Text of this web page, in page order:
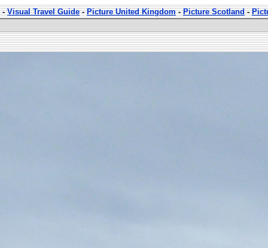
-Visual Travel Guide-Picture United Kingdom-Picture Scotland-